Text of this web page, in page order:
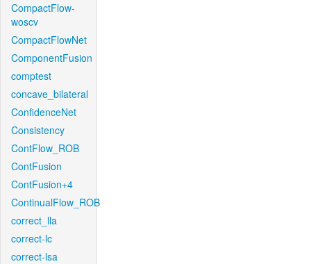
CompactFlow-
woscv
CompactFlowNet
ComponentFusion
comptest
concave_bilateral
ConfidenceNet
Consistency
ContFlow_ROB
ContFusion
ContFusion+4
ContinualFlow_ROB
correct_lla
correct-lc
correct-lsa